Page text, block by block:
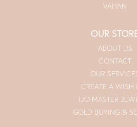
VAHAN
OUR
ABOUT US
CONTACT
OUR
CREATE A WISH
IJO MASTER
GOLD BUYING &